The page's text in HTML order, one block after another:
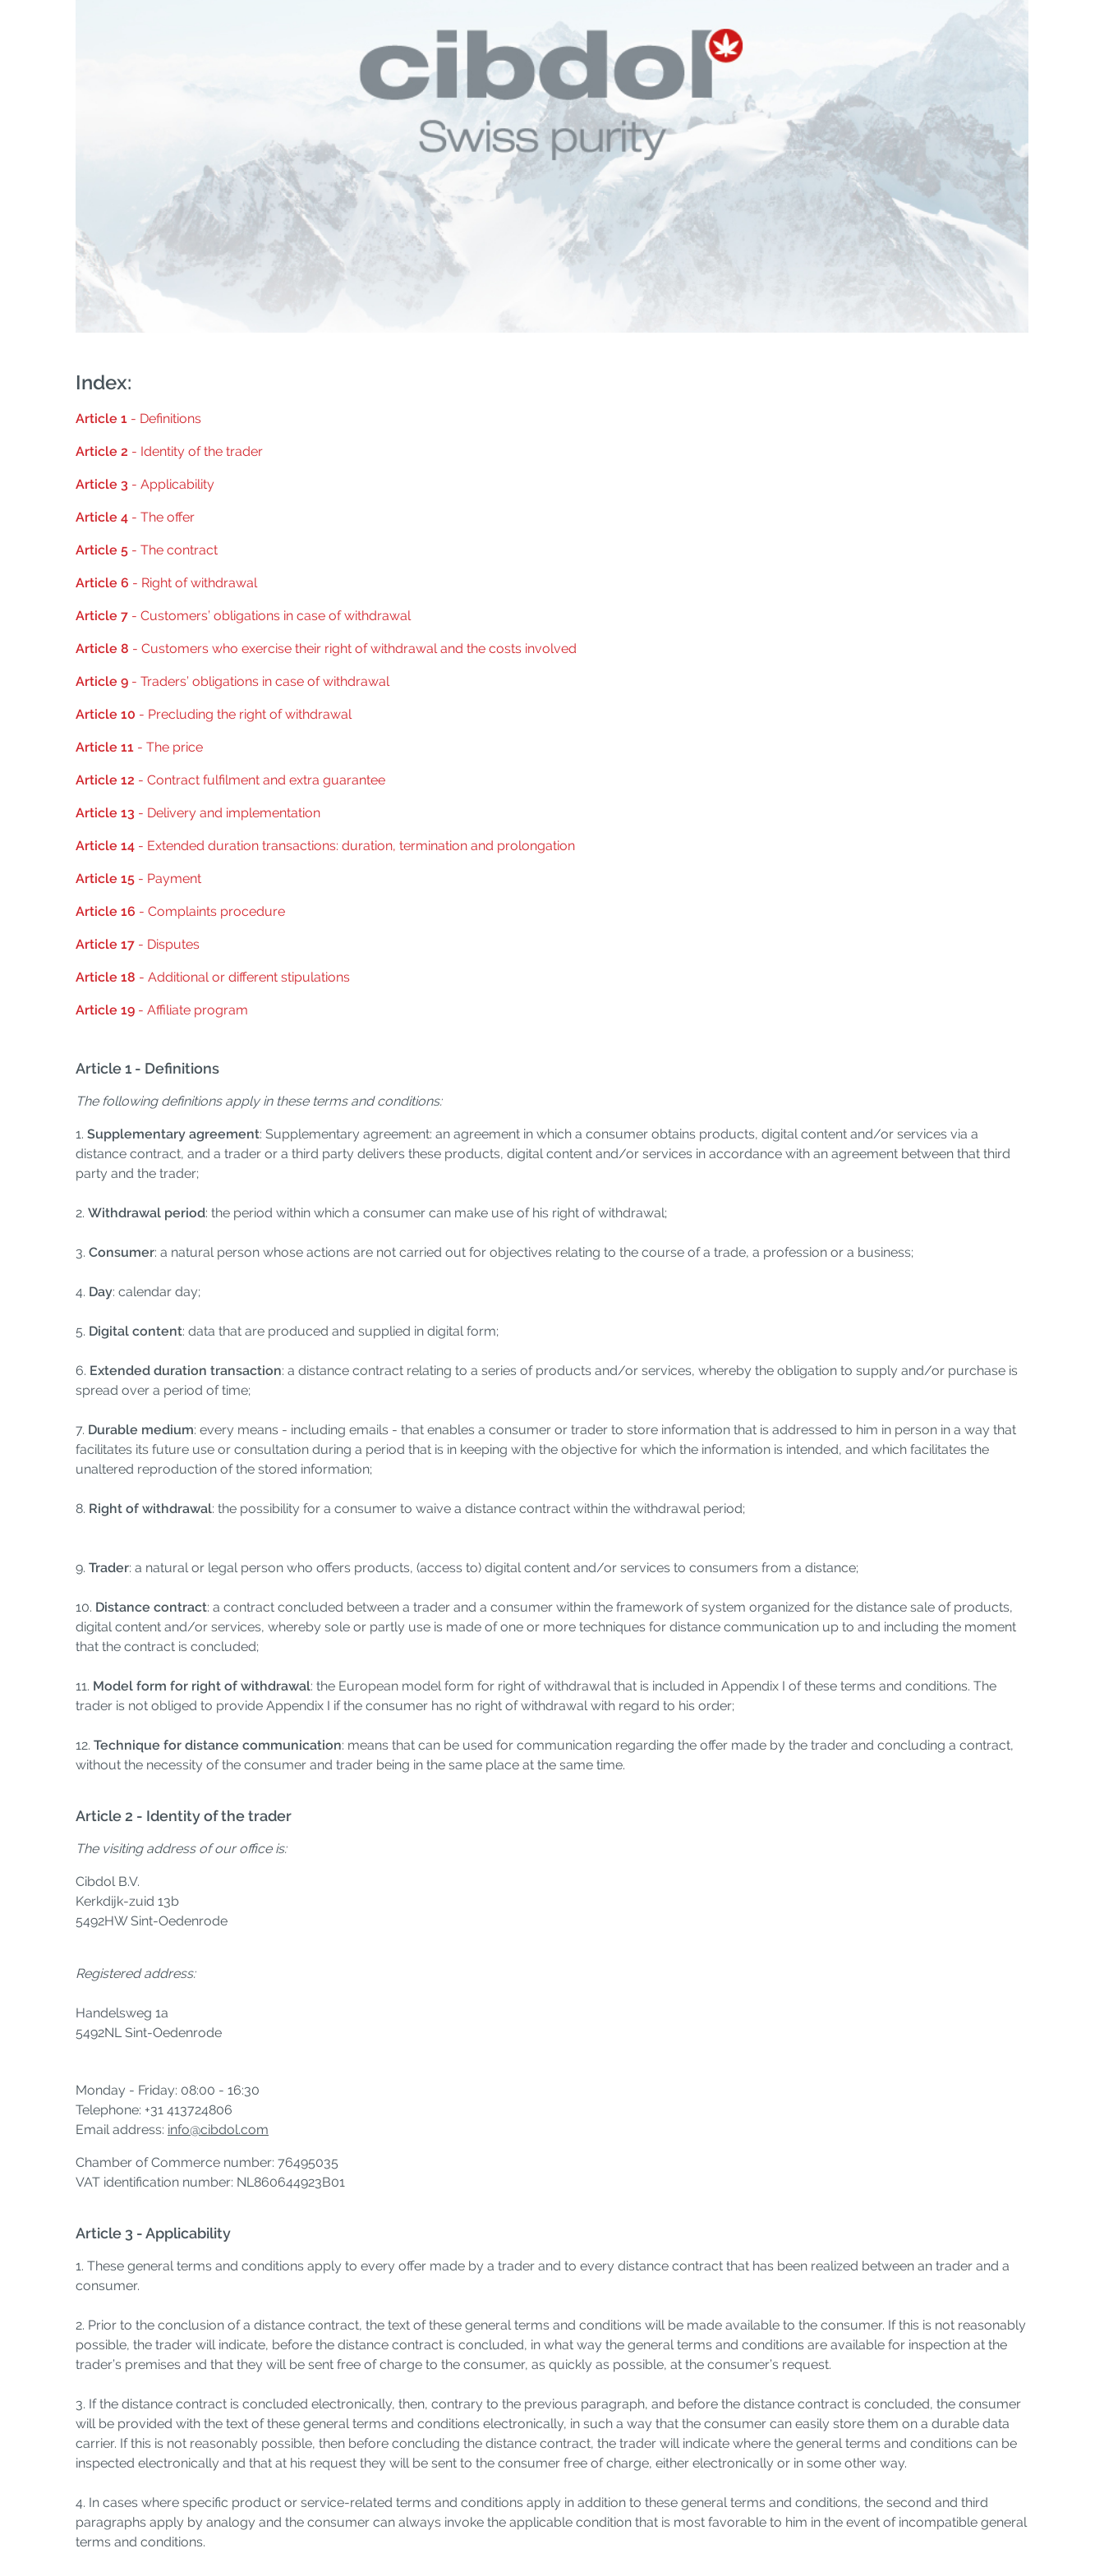
Index:
Article 1 - Definitions
Article 2 - Identity of the trader
Article 3 - Applicability
Article 4 - The offer
Article 5 - The contract
Article 6 - Right of withdrawal
Article 7 - Customers’ obligations in case of withdrawal
Article 8 - Customers who exercise their right of withdrawal and the costs involved
Article 9 - Traders’ obligations in case of withdrawal
Article 10 - Precluding the right of withdrawal
Article 11 - The price
Article 12 - Contract fulfilment and extra guarantee
Article 13 - Delivery and implementation
Article 14 - Extended duration transactions: duration, termination and prolongation
Article 15 - Payment
Article 16 - Complaints procedure
Article 17 - Disputes
Article 18 - Additional or different stipulations
Article 19 - Affiliate program
Article 1 - Definitions
The following definitions apply in these terms and conditions:
1. Supplementary agreement: Supplementary agreement: an agreement in which a consumer obtains products, digital content and/or services via a
distance contract, and a trader or a third party delivers these products, digital content and/or services in accordance with an agreement between that third
party and the trader;
2. Withdrawal period: the period within which a consumer can make use of his right of withdrawal;
3. Consumer: a natural person whose actions are not carried out for objectives relating to the course of a trade, a profession or a business;
4. Day: calendar day;
5. Digital content: data that are produced and supplied in digital form;
6. Extended duration transaction: a distance contract relating to a series of products and/or services, whereby the obligation to supply and/or purchase is
spread over a period of time;
7. Durable medium: every means - including emails - that enables a consumer or trader to store information that is addressed to him in person in a way that
facilitates its future use or consultation during a period that is in keeping with the objective for which the information is intended, and which facilitates the
unaltered reproduction of the stored information;
8. Right of withdrawal: the possibility for a consumer to waive a distance contract within the withdrawal period;
9. Trader: a natural or legal person who offers products, (access to) digital content and/or services to consumers from a distance;
10. Distance contract: a contract concluded between a trader and a consumer within the framework of system organized for the distance sale of products,
digital content and/or services, whereby sole or partly use is made of one or more techniques for distance communication up to and including the moment
that the contract is concluded;
11. Model form for right of withdrawal: the European model form for right of withdrawal that is included in Appendix I of these terms and conditions. The
trader is not obliged to provide Appendix I if the consumer has no right of withdrawal with regard to his order;
12. Technique for distance communication: means that can be used for communication regarding the offer made by the trader and concluding a contract,
without the necessity of the consumer and trader being in the same place at the same time.
Article 2 - Identity of the trader
The visiting address of our office is:
Cibdol B.V.
Kerkdijk-zuid 13b
5492HW Sint-Oedenrode
Registered address:
Handelsweg 1a
5492NL Sint-Oedenrode
Monday - Friday: 08:00 - 16:30
Telephone: +31 413724806
Email address: info@cibdol.com
Chamber of Commerce number: 76495035
VAT identification number: NL860644923B01
Article 3 - Applicability
1. These general terms and conditions apply to every offer made by a trader and to every distance contract that has been realized between an trader and a
consumer.
2. Prior to the conclusion of a distance contract, the text of these general terms and conditions will be made available to the consumer. If this is not reasonably
possible, the trader will indicate, before the distance contract is concluded, in what way the general terms and conditions are available for inspection at the
trader’s premises and that they will be sent free of charge to the consumer, as quickly as possible, at the consumer’s request.
3. If the distance contract is concluded electronically, then, contrary to the previous paragraph, and before the distance contract is concluded, the consumer
will be provided with the text of these general terms and conditions electronically, in such a way that the consumer can easily store them on a durable data
carrier. If this is not reasonably possible, then before concluding the distance contract, the trader will indicate where the general terms and conditions can be
inspected electronically and that at his request they will be sent to the consumer free of charge, either electronically or in some other way.
4. In cases where specific product or service-related terms and conditions apply in addition to these general terms and conditions, the second and third
paragraphs apply by analogy and the consumer can always invoke the applicable condition that is most favorable to him in the event of incompatible general
terms and conditions.